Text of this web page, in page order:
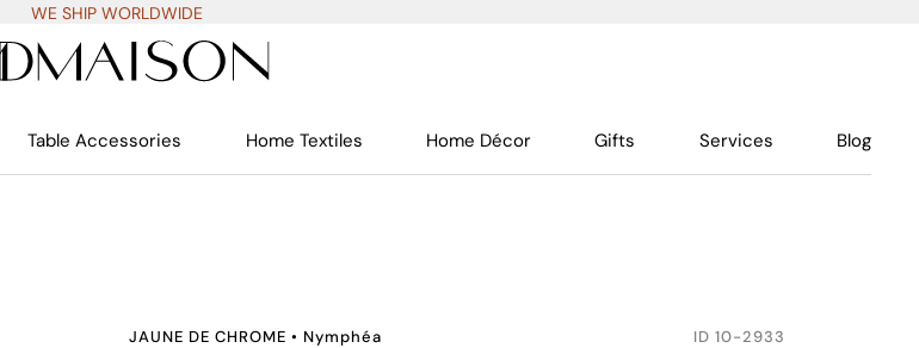
WE SHIP WORLDWIDE
Table Accessories Home Textiles Home Décor Gifts Services Blog
JAUNE DE CHROME • Nymphéa ID 10-2933